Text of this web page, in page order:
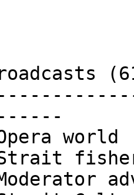
Opera world
Strait